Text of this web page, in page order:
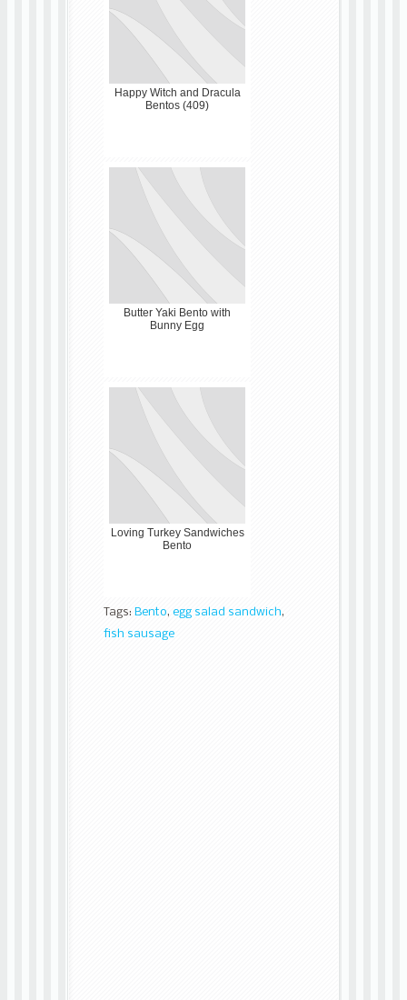
Happy Witch and Dracula
Bentos (409)
Butter Yaki Bento with
Bunny Egg
Loving Turkey Sandwiches
Bento
Tags: Bento, egg salad sandwich,
fish sausage